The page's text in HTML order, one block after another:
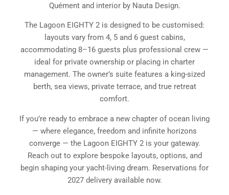
Quément and interior by Nauta Design.
The Lagoon EIGHTY 2 is designed to be customised:
layouts vary from 4, 5 and 6 guest cabins,
accommodating 8–16 guests plus professional crew —
ideal for private ownership or placing in charter
management. The owner’s suite features a king-sized
berth, sea views, private terrace, and true retreat
comfort.
If you’re ready to embrace a new chapter of ocean living
— where elegance, freedom and infinite horizons
converge — the Lagoon EIGHTY 2 is your gateway.
Reach out to explore bespoke layouts, options, and
begin shaping your yacht-living dream. Reservations for
2027 delivery available now.